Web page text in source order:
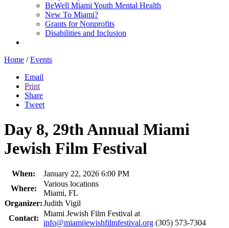
BeWell Miami Youth Mental Health
New To Miami?
Grants for Nonprofits
Disabilities and Inclusion
Home / Events
Email
Print
Share
Tweet
Day 8, 29th Annual Miami
Jewish Film Festival
When:
January 22, 2026 6:00 PM
Where:
Various locations
Miami, FL
Organizer:Judith Vigil
Contact:
Miami Jewish Film Festival at
info@miamijewishfilmfestival.org (305) 573-7304